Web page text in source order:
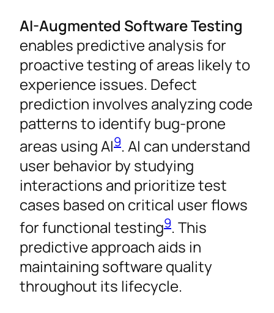
AI-Augmented Software Testing
enables predictive analysis for
proactive testing of areas likely to
experience issues. Defect
prediction involves analyzing code
patterns to identify bug-prone
areas using AI9. AI can understand
user behavior by studying
interactions and prioritize test
cases based on critical user flows
for functional testing9. This
predictive approach aids in
maintaining software quality
throughout its lifecycle.